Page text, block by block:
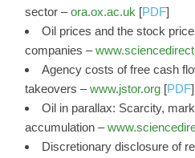
sector –ora.ox.ac.uk [PDF]
Oil prices and the stock
companies –
Agency costs of free cash
takeovers –www.jstor.org [PDF]
Oil in parallax: Scarcity,
accumulation –
Discretionary disclosure of